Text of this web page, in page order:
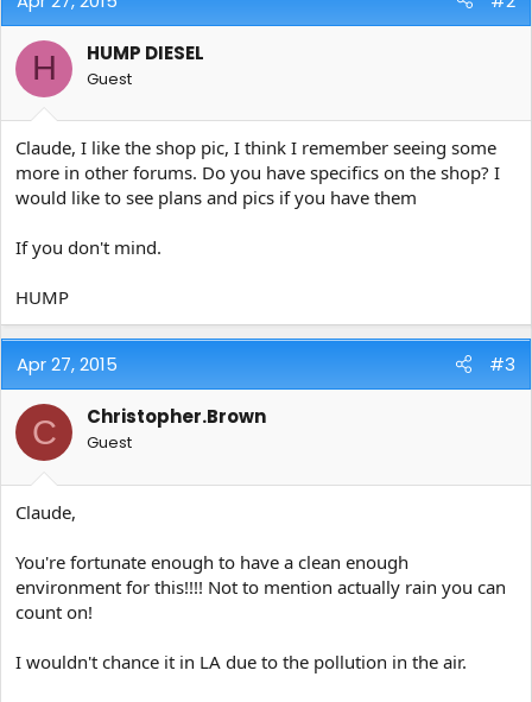
H HUMP DIESEL
Guest
Claude, I like the shop pic, I think I remember seeing some
more in other forums. Do you have specifics on the shop? I
would like to see plans and pics if you have them
If you don't mind.
HUMP
Apr 27, 2015 #3
C Christopher.Brown
Guest
Claude,
You're fortunate enough to have a clean enough
environment for this!!!! Not to mention actually rain you can
count on!
I wouldn't chance it in LA due to the pollution in the air.